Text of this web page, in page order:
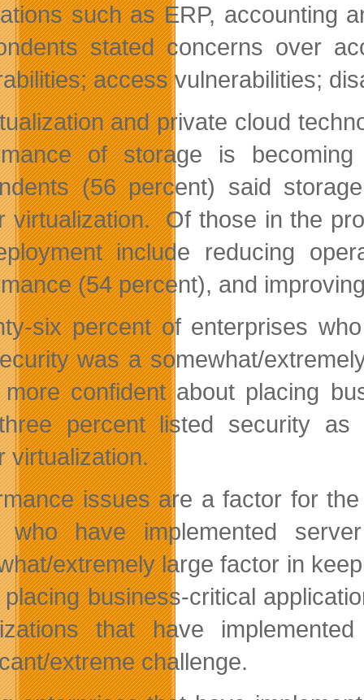
such as ERP, accounting
stated concerns over
access vulnerabilities;
and private cloud
of storage is
(56 percent) said
virtualization. Of those in the
include reducing
(54 percent), and
six percent of enterprises
was a somewhat/
confident about placing
percent listed security as
virtualization.
issues are a factor for
who have implemented
extremely large factor in
business-critical
that have
extreme challenge.